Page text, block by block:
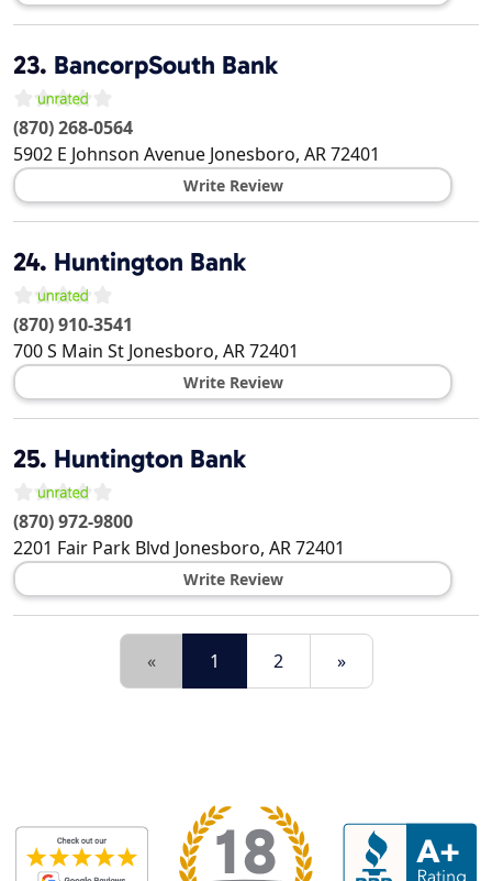
23. BancorpSouth Bank
(870) 268-0564
5902 E Johnson Avenue Jonesboro, AR72401
Write Review
24. Huntington Bank
(870) 910-3541
700 S Main St Jonesboro, AR72401
Write Review
25. Huntington Bank
(870) 972-9800
2201 Fair Park Blvd Jonesboro, AR72401
Write Review
« 1 2 »